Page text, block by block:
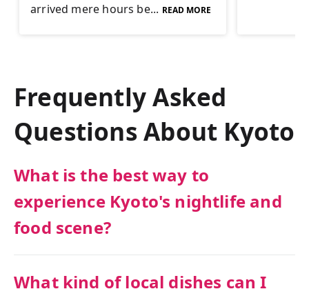
arrived mere hours be... READ MORE
Frequently Asked
Questions About Kyoto
What is the best way to
experience Kyoto's nightlife and
food scene?
What kind of local dishes can I